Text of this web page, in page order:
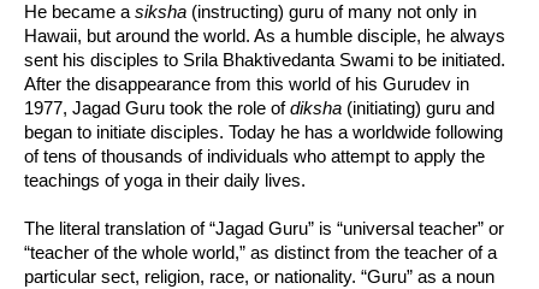
He became a siksha (instructing) guru of many not only in
Hawaii, but around the world. As a humble disciple, he always
sent his disciples to Srila Bhaktivedanta Swami to be initiated.
After the disappearance from this world of his Gurudev in
1977, Jagad Guru took the role ofdiksha (initiating) guru and
began to initiate disciples. Today he has a worldwide following
of tens of thousands of individuals who attempt to apply the
teachings of yoga in their daily lives.
The literal translation of “Jagad Guru” is “universal teacher” or
“teacher of the whole world,” as distinct from the teacher of a
particular sect, religion, race, or nationality. “Guru” as a noun